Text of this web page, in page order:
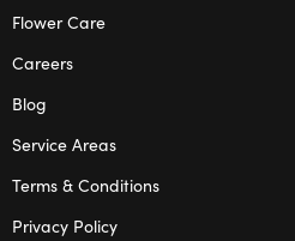
Flower Care
Careers
Blog
Service Areas
Terms & Conditions
Privacy Policy